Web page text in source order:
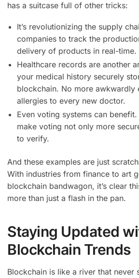
has a suitcase full of other tricks:
It’s revolutionizing the supply
companies to track the
delivery of products in real-time.
Healthcare records are another
your medical history securely
blockchain. No more awkwardly
allergies to every new doctor.
Even voting systems can
make voting not only more
to verify.
And these examples are just
With industries from finance to art
blockchain bandwagon, it’s clear
more than just a flash in the pan.
Staying Updated
Blockchain Trends
Blockchain is like a river that never